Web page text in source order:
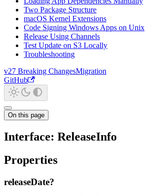
Two Package Structure
macOS Kernel Extensions
Code Signing Windows Apps on Unix
Release Using Channels
Test Update on S3 Locally
Troubleshooting
v27 Breaking ChangesMigration
GitHub
On this page
Interface: ReleaseInfo
Properties
releaseDate?